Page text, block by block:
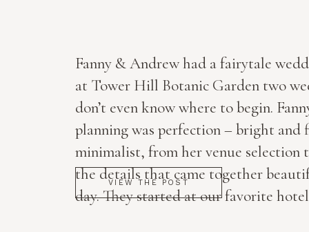
VIEW THE POST
Fanny & Andrew had a fairytale
at Tower Hill Botanic Garden two
don’t even know where to begin.
planning was perfection – bright and
minimalist, from her venue selection
the details that came together
day. They started at our favorite